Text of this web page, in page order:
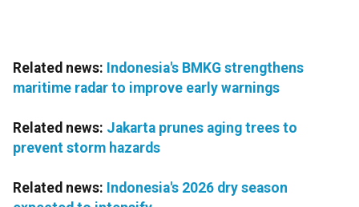
Related news: Indonesia's BMKG strengthens
maritime radar to improve early warnings
Related news: Jakarta prunes aging trees to
prevent storm hazards
Related news: Indonesia's 2026 dry season